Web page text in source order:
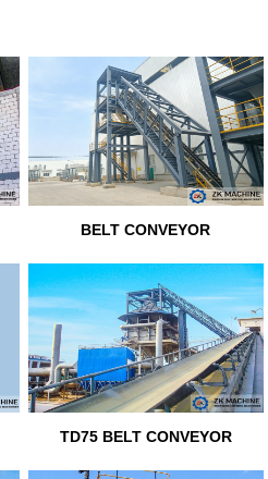
BELT CONVEYOR
TD75 BELT CONVEYOR